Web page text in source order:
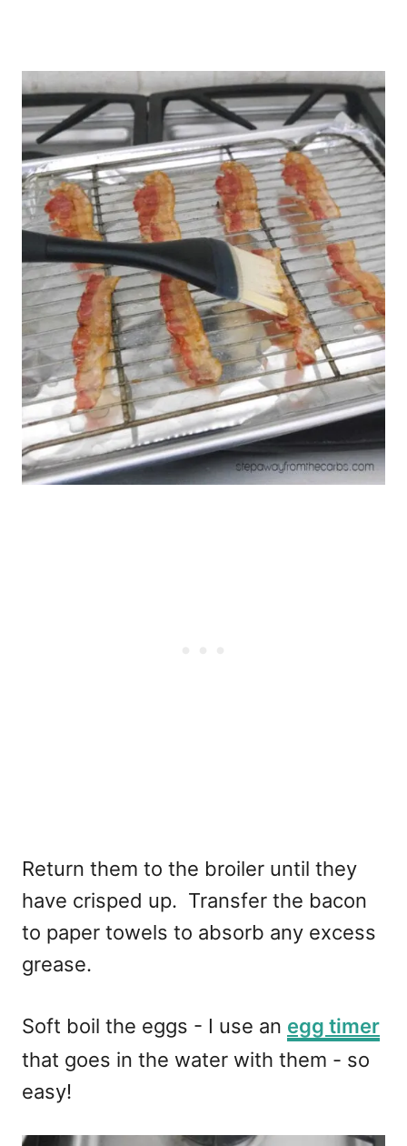
Return them to the broiler until they
have crisped up. Transfer the bacon
to paper towels to absorb any excess
grease.
Soft boil the eggs - I use an egg timer
that goes in the water with them - so
easy!